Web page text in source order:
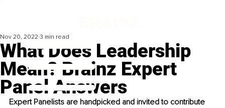
What Does Leadership
Mean? Brainz Expert
Panel Answers
Nov 20, 2022 3 min read
Expert Panelists are handpicked and invited to contribute